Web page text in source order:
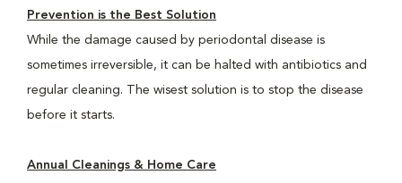
Prevention is the Best Solution
While the damage caused by periodontal disease is
sometimes irreversible, it can be halted with antibiotics and
regular cleaning. The wisest solution is to stop the disease
before it starts.
Annual Cleanings & Home Care